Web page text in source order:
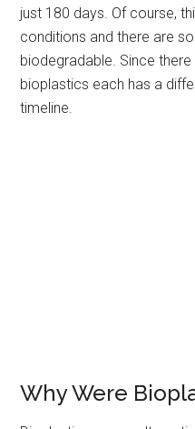
just 180 days. Of course,
conditions and there are
biodegradable. Since
bioplastics each has a
timeline.
Why Were